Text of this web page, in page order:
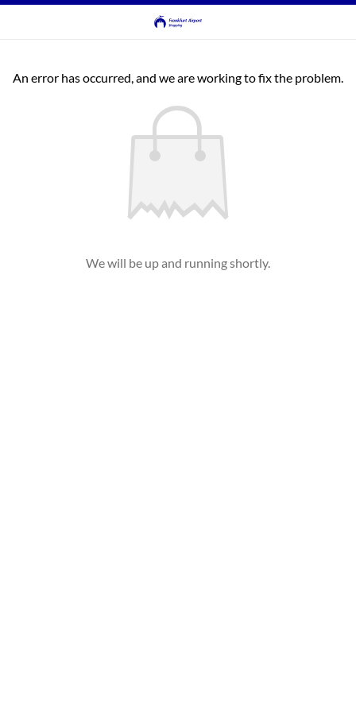
An error has occurred, and we are working to fix the problem.
We will be up and running shortly.